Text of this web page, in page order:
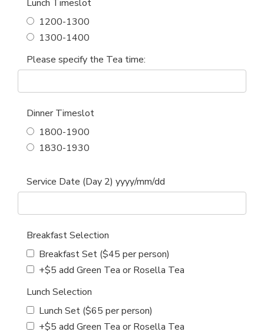
Lunch Timeslot
1200-1300
1300-1400
Please specify the Tea time:
Dinner Timeslot
1800-1900
1830-1930
Service Date (Day 2) yyyy/mm/dd
Breakfast Selection
Breakfast Set ($45 per person)
+$5 add Green Tea or Rosella Tea
Lunch Selection
Lunch Set ($65 per person)
+$5 add Green Tea or Rosella Tea